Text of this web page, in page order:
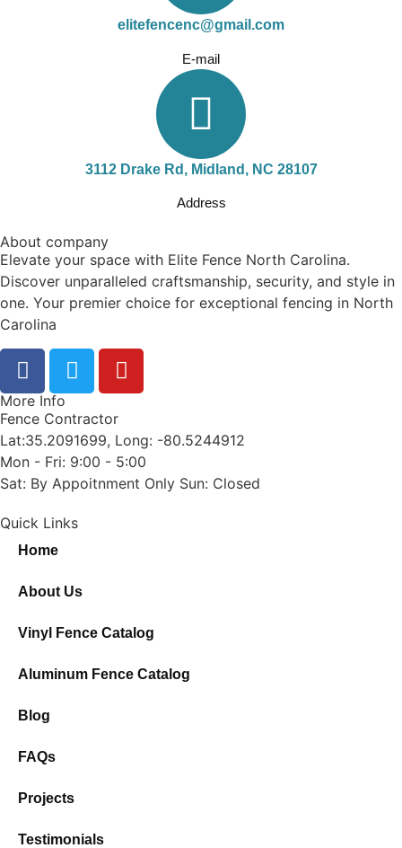
elitefencenc@gmail.com
E-mail
3112 Drake Rd, Midland, NC 28107
Address
About company
Elevate your space with Elite Fence North Carolina.
Discover unparalleled craftsmanship, security, and style in
one. Your premier choice for exceptional fencing in North
Carolina
More Info
Fence Contractor
Lat:35.2091699, Long: -80.5244912
Mon - Fri: 9:00 - 5:00
Sat: By Appoitnment Only Sun: Closed
Quick Links
Home
About Us
Vinyl Fence Catalog
Aluminum Fence Catalog
Blog
FAQs
Projects
Testimonials